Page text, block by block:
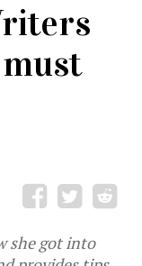
she got into